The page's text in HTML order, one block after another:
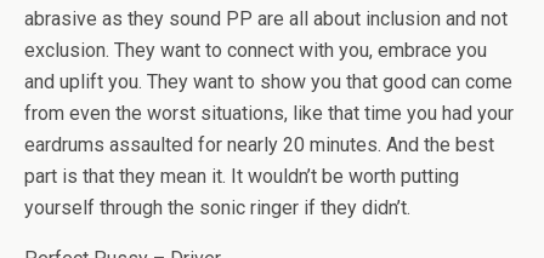
abrasive as they sound PP are all about inclusion and not
exclusion. They want to connect with you, embrace you
and uplift you. They want to show you that good can come
from even the worst situations, like that time you had your
eardrums assaulted for nearly 20 minutes. And the best
part is that they mean it. It wouldn’t be worth putting
yourself through the sonic ringer if they didn’t.